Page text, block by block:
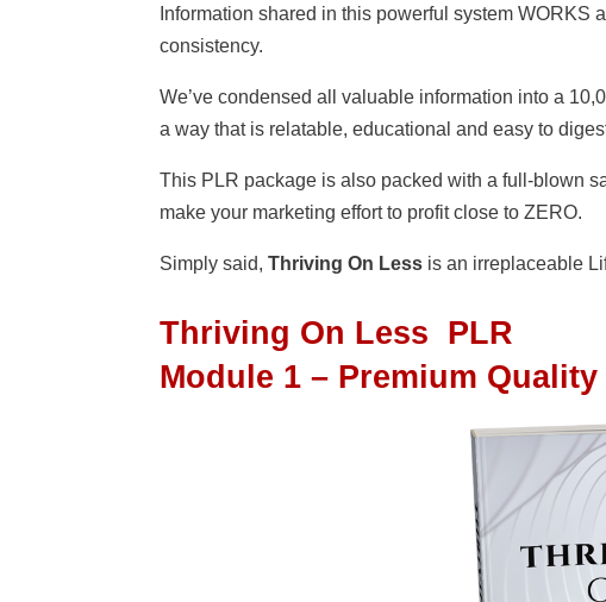
Information shared in this powerful system WORKS
consistency.
We’ve condensed all valuable information into a
a way that is relatable, educational and easy to
This PLR package is also packed with a full-blown
make your marketing effort to profit close to ZERO.
Simply said,Thriving On Less is an irreplaceable
Thriving On Less PLR
Module 1 – Premium